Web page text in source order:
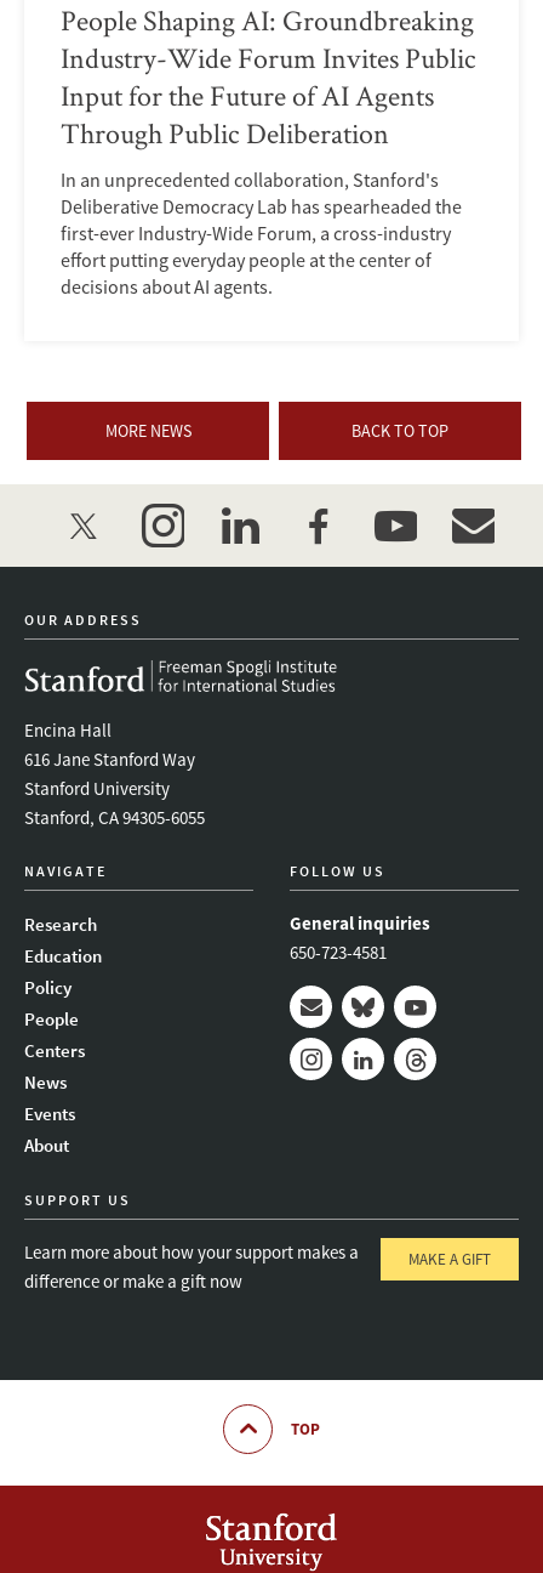
People Shaping AI: Groundbreaking
Industry-Wide Forum Invites Public
Input for the Future of AI Agents
Through Public Deliberation
In an unprecedented collaboration, Stanford's
Deliberative Democracy Lab has spearheaded the
first-ever Industry-Wide Forum, a cross-industry
effort putting everyday people at the center of
decisions about AI agents.
MORE NEWS BACK TO TOP
twitter instagramlinkedinfacebookyoutube
OUR ADDRESS
Encina Hall
616 Jane Stanford Way
Stanford University
Stanford, CA 94305-6055
NAVIGATE
Research
Education
Policy
People
Centers
News
Events
About
FOLLOW US
General inquiries
650-723-4581
Mail BlueskyYoutube
SUPPORT US
Learn more about how your support makes a
difference or make a gift now
MAKE A GIFT
TOP